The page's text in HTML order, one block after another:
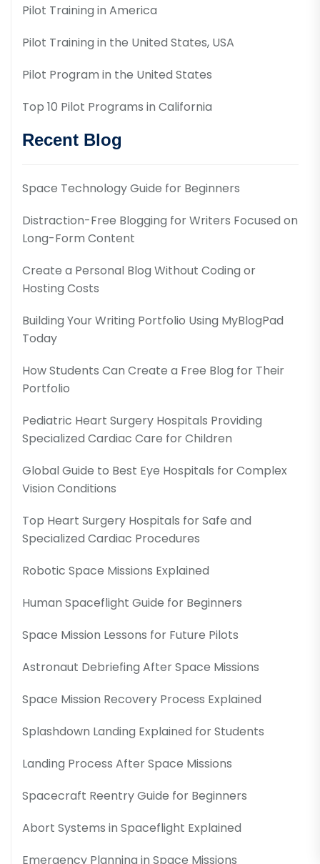
Pilot Training in America
Pilot Training in the United States, USA
Pilot Program in the United States
Top 10 Pilot Programs in California
Recent Blog
Space Technology Guide for Beginners
Distraction-Free Blogging for Writers Focused on
Long-Form Content
Create a Personal Blog Without Coding or
Hosting Costs
Building Your Writing Portfolio Using MyBlogPad
Today
How Students Can Create a Free Blog for Their
Portfolio
Pediatric Heart Surgery Hospitals Providing
Specialized Cardiac Care for Children
Global Guide to Best Eye Hospitals for Complex
Vision Conditions
Top Heart Surgery Hospitals for Safe and
Specialized Cardiac Procedures
Robotic Space Missions Explained
Human Spaceflight Guide for Beginners
Space Mission Lessons for Future Pilots
Astronaut Debriefing After Space Missions
Space Mission Recovery Process Explained
Splashdown Landing Explained for Students
Landing Process After Space Missions
Spacecraft Reentry Guide for Beginners
Abort Systems in Spaceflight Explained
Emergency Planning in Space Missions